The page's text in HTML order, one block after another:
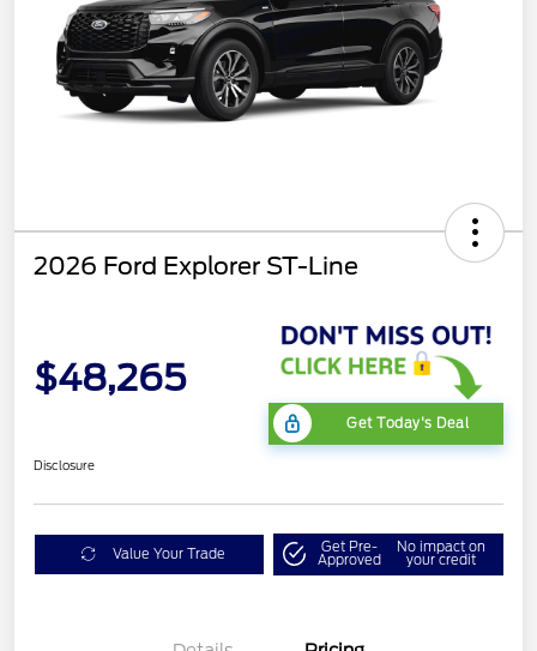
2026 Ford Explorer ST-Line
$48,265
Get Today's Deal
Disclosure
Value Your Trade Get Pre-
Approved
No impact on
your credit